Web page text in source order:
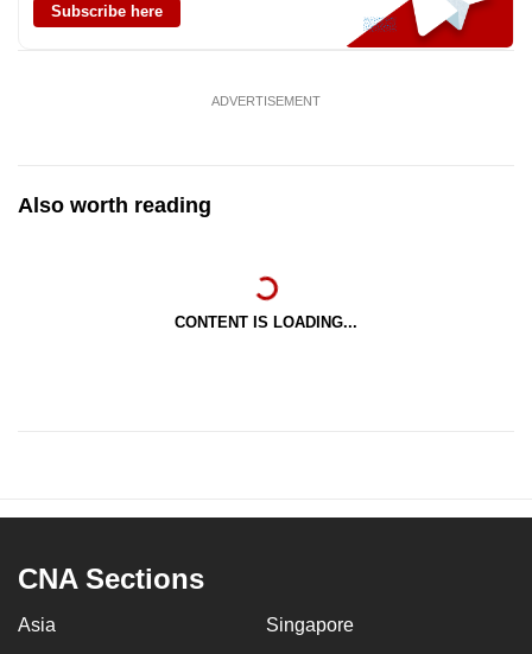
Subscribe here
ADVERTISEMENT
Also worth reading
CONTENT IS LOADING...
CNA Sections
Asia Singapore